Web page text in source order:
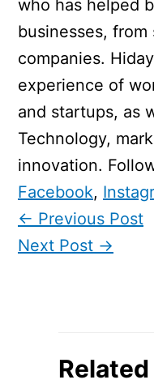
who has helped
businesses,
companies.
experience of
and startups, as
Technology,
innovation.
Facebook,
← Previous Post
Next Post →